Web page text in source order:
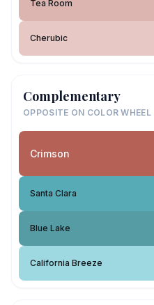
Tea Room
Cherubic
Complementary
OPPOSITE ON COLOR WHEEL
Crimson
Santa Clara
Blue Lake
California Breeze